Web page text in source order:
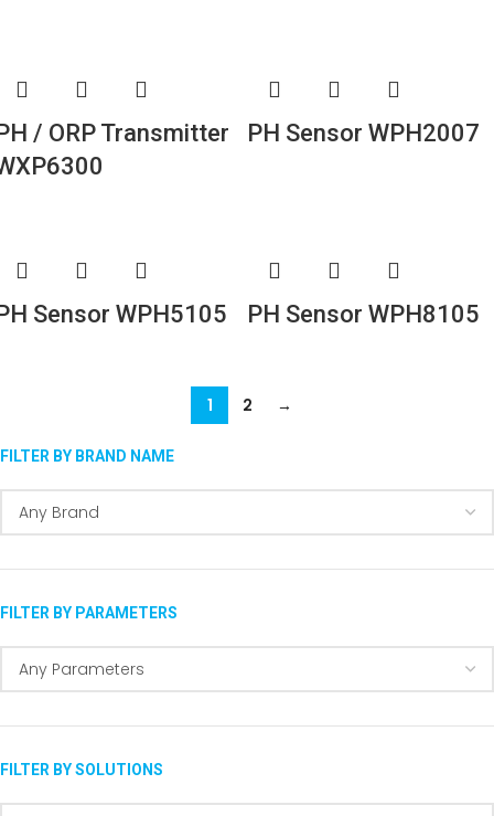
FILTER BY BRAND NAME
FILTER BY PARAMETERS
FILTER BY SOLUTIONS
/ ORP Transmitter
PH Sensor WPH2007
Sensor WPH5105 PH Sensor WPH8105
1 2 →